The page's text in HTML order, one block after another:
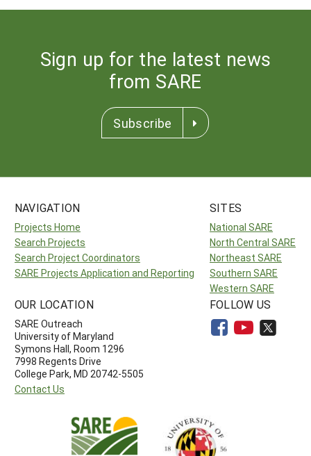
Sign up for the latest news
from SARE
Subscribe
NAVIGATION
Projects Home
Search Projects
Search Project Coordinators
SARE Projects Application and Reporting
SITES
National SARE
North Central SARE
Northeast SARE
Southern SARE
Western SARE
OUR LOCATION
SARE Outreach
University of Maryland
Symons Hall, Room 1296
7998 Regents Drive
College Park, MD 20742-5505
Contact Us
FOLLOW US